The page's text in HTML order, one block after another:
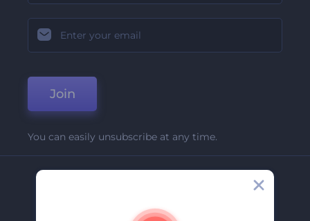
Join
You can easily unsubscribe at any time.
About Us